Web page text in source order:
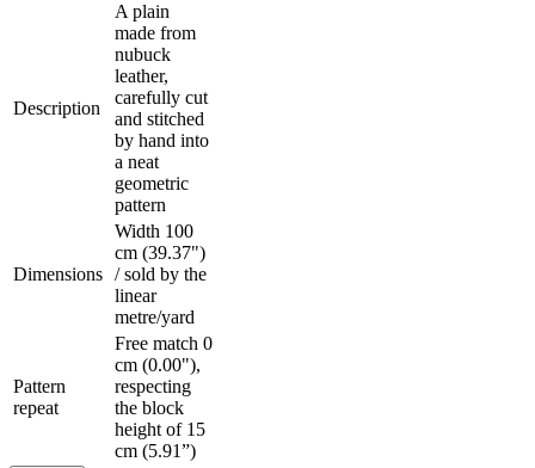
Description
A plain
made from
nubuck
leather,
carefully cut
and stitched
by hand into
a neat
geometric
pattern
Dimensions
Width 100
cm (39.37")
/ sold by the
linear
metre/yard
Pattern
repeat
Free match 0
cm (0.00"),
respecting
the block
height of 15
cm (5.91”)